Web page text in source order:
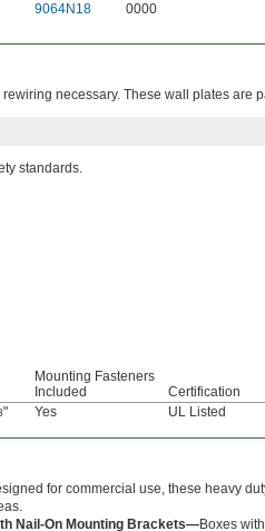
9064N18 0000
necessary. These wall plates are
standards.
Mounting Fasteners
Included
Certification
" Yes UL Listed
for commercial use, these heavy
Nail-On Mounting Brackets—Boxes